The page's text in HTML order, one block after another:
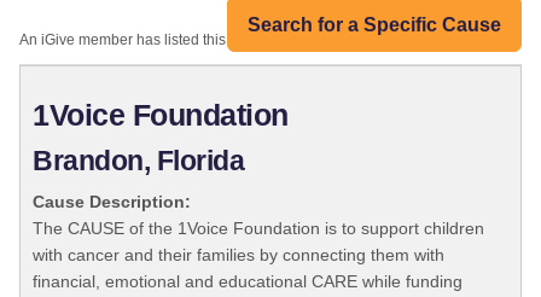
Search for a Specific Cause
An iGive member has listed this organization:
1Voice Foundation
Brandon, Florida
Cause Description:
The CAUSE of the 1Voice Foundation is to support children
with cancer and their families by connecting them with
financial, emotional and educational CARE while funding